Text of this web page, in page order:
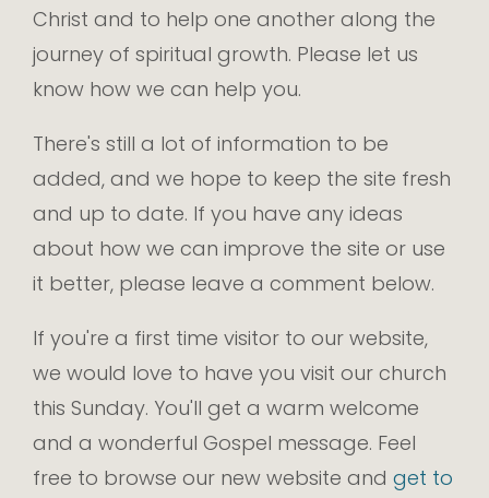
Christ and to help one another along the
journey of spiritual growth. Please let us
know how we can help you.
There's still a lot of information to be
added, and we hope to keep the site fresh
and up to date. If you have any ideas
about how we can improve the site or use
it better, please leave a comment below.
If you're a first time visitor to our website,
we would love to have you visit our church
this Sunday. You'll get a warm welcome
and a wonderful Gospel message. Feel
free to browse our new website and get to